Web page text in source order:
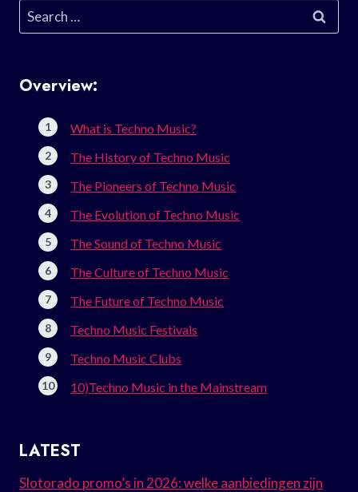
Search
for:
Overview:
What is Techno Music?
The History of Techno Music
The Pioneers of Techno Music
The Evolution of Techno Music
The Sound of Techno Music
The Culture of Techno Music
The Future of Techno Music
Techno Music Festivals
Techno Music Clubs
10)Techno Music in the Mainstream
LATEST
Slotorado promo’s in 2026: welke aanbiedingen zijn